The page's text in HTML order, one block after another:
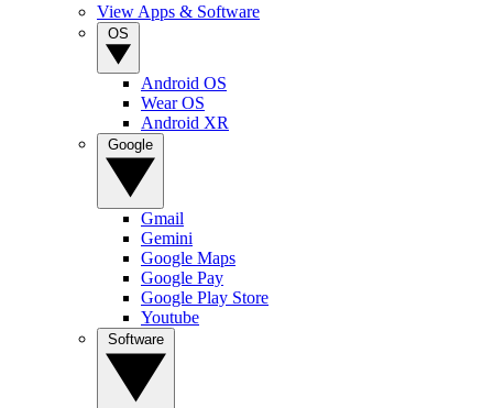
View Apps & Software
Android OS
Wear OS
Android XR
Gmail
Gemini
Google Maps
Google Pay
Google Play Store
Youtube